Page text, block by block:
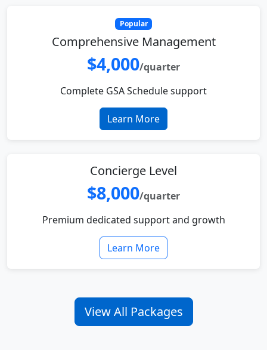
Popular
Comprehensive Management
$4,000/quarter
Complete GSA Schedule support
Learn More
Concierge Level
$8,000/quarter
Premium dedicated support and growth
Learn More
View All Packages